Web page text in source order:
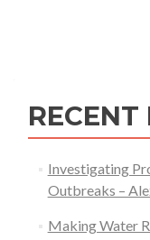
RECENT
Investigating
Outbreaks –
Making Water